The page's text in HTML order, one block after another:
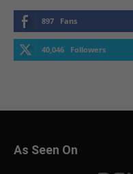
897 Fans
40,046 Followers
As Seen On